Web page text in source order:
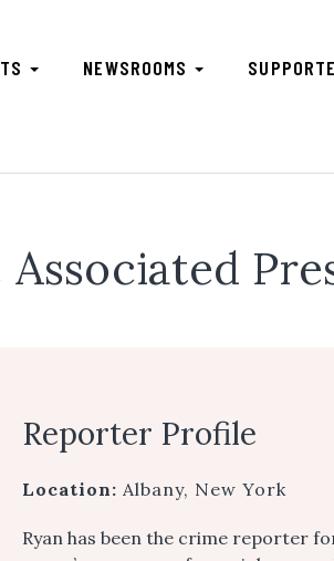
NEWSROOMS
Associated
Reporter Profile
Location: Albany, New York
Ryan has been the crime reporter